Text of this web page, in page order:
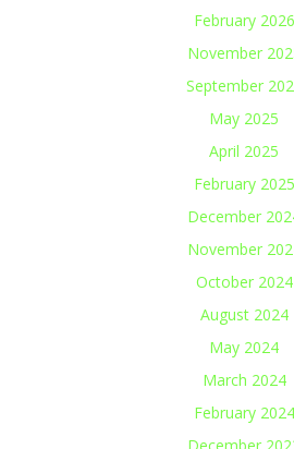
February 2026
November
September
May 2025
April 2025
February 2025
December
November
October 2024
August 2024
May 2024
March 2024
February 2024